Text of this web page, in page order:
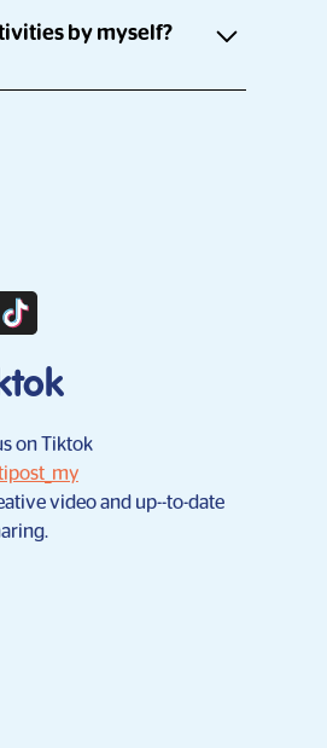
is launched, influencers
by myself?
on Tiktok
video and up--to-date